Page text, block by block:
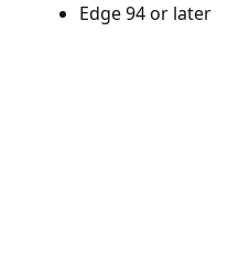
Edge 94 or later